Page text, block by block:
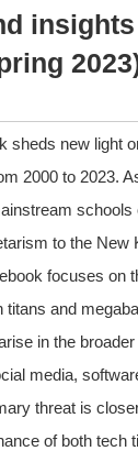
sheds new light
2000 to 2023.
to the
focuses on
and
in the
media,
threat is
of both